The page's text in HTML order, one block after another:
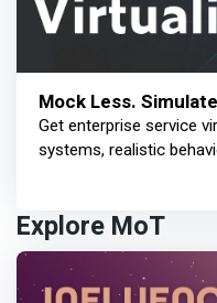
Mock Less.
Get enterprise service
systems, realistic
Explore MoT